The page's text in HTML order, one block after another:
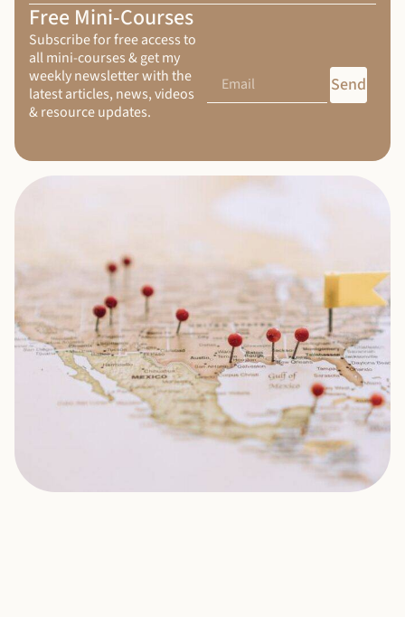
Free Mini-Courses
Subscribe for free access to
all mini-courses & get my
weekly newsletter with the
latest articles, news, videos
& resource updates.
Send